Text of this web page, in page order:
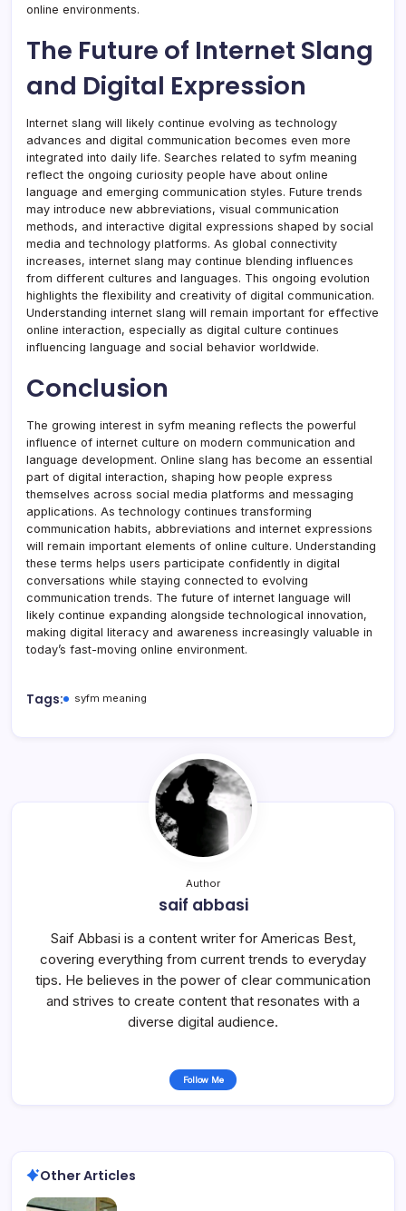
online environments.
The Future of Internet Slang
and Digital Expression
Internet slang will likely continue evolving as technology
advances and digital communication becomes even more
integrated into daily life. Searches related to syfm meaning
reflect the ongoing curiosity people have about online
language and emerging communication styles. Future trends
may introduce new abbreviations, visual communication
methods, and interactive digital expressions shaped by social
media and technology platforms. As global connectivity
increases, internet slang may continue blending influences
from different cultures and languages. This ongoing evolution
highlights the flexibility and creativity of digital communication.
Understanding internet slang will remain important for effective
online interaction, especially as digital culture continues
influencing language and social behavior worldwide.
Conclusion
The growing interest in syfm meaning reflects the powerful
influence of internet culture on modern communication and
language development. Online slang has become an essential
part of digital interaction, shaping how people express
themselves across social media platforms and messaging
applications. As technology continues transforming
communication habits, abbreviations and internet expressions
will remain important elements of online culture. Understanding
these terms helps users participate confidently in digital
conversations while staying connected to evolving
communication trends. The future of internet language will
likely continue expanding alongside technological innovation,
making digital literacy and awareness increasingly valuable in
today’s fast-moving online environment.
Tags: syfm meaning
Author
saif abbasi
Saif Abbasi is a content writer for Americas Best,
covering everything from current trends to everyday
tips. He believes in the power of clear communication
and strives to create content that resonates with a
diverse digital audience.
Follow Me
Other Articles